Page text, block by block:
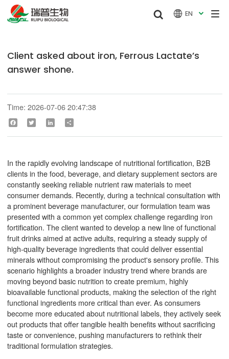
  EN 
Client asked about iron, Ferrous Lactate’s
answer shone.
Time: 2026-07-06 20:47:38
Facebook Twitter LinkedIn
In the rapidly evolving landscape of nutritional fortification, B2B
clients in the food, beverage, and dietary supplement sectors are
constantly seeking reliable nutrient raw materials to meet
consumer demands. Recently, during a technical consultation with
a prominent beverage manufacturer, our formulation team was
presented with a common yet complex challenge regarding iron
fortification. The client wanted to develop a new line of functional
fruit drinks aimed at active adults, requiring a steady supply of
high-quality beverage ingredients that could deliver essential
minerals without compromising the product's sensory profile. This
scenario highlights a broader industry trend where brands are
moving beyond basic nutrition to create premium, highly
bioavailable functional products, making the selection of the right
functional ingredients more critical than ever. As consumers
become more educated about nutritional labels, they actively seek
out products that offer tangible health benefits without sacrificing
taste or convenience, pushing manufacturers to rethink their
traditional formulation strategies.